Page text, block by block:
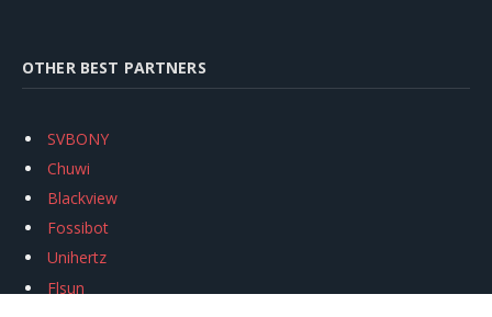
OTHER BEST PARTNERS
SVBONY
Chuwi
Blackview
Fossibot
Unihertz
Flsun